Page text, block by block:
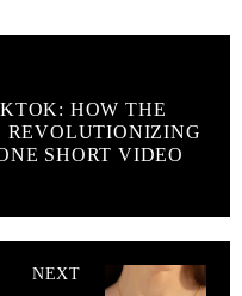
HOW THE
REVOLUTIONIZING
SHORT VIDEO
NEXT